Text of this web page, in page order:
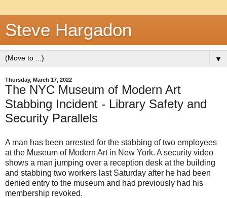
Steve Hargadon
▼
Thursday, March 17, 2022
The NYC Museum of Modern Art
Stabbing Incident - Library Safety and
Security Parallels
A man has been arrested for the stabbing of two employees
at the Museum of Modern Art in New York. A security video
shows a man jumping over a reception desk at the building
and stabbing two workers last Saturday after he had been
denied entry to the museum and had previously had his
membership revoked.